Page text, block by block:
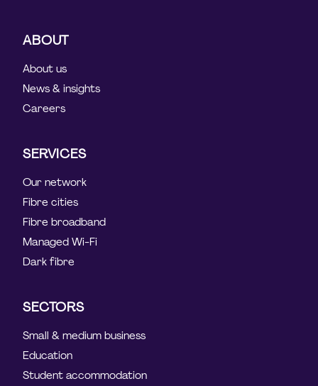
ABOUT
About us
News & insights
Careers
SERVICES
Our network
Fibre cities
Fibre broadband
Managed Wi-Fi
Dark fibre
SECTORS
Small & medium business
Education
Student accommodation